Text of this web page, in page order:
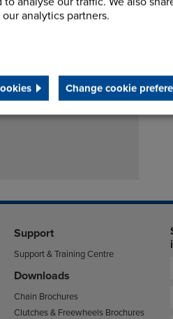
analytics partners.
Change cookie
handling my enquiry. It
Support
Support & Training Centre
Downloads
Chain Brochures
Clutches & Freewheels Brochures